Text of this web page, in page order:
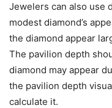
Jewelers can also use
modest diamond’s
the diamond appear
The pavilion depth
diamond may appear
the pavilion depth
calculate it.